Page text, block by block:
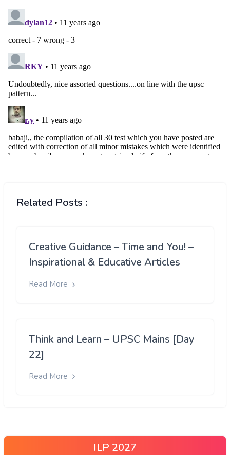
Related Posts :
Creative Guidance – Time and You! –
Inspirational & Educative Articles
Read More
Think and Learn – UPSC Mains [Day
22]
Read More
ILP 2027